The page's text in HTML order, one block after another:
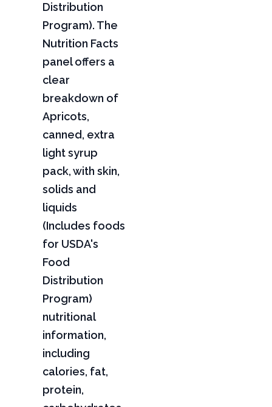
Distribution
Program). The
Nutrition Facts
panel offers a
clear
breakdown of
Apricots,
canned, extra
light syrup
pack, with skin,
solids and
liquids
(Includes foods
for USDA's
Food
Distribution
Program)
nutritional
information,
including
calories, fat,
protein,